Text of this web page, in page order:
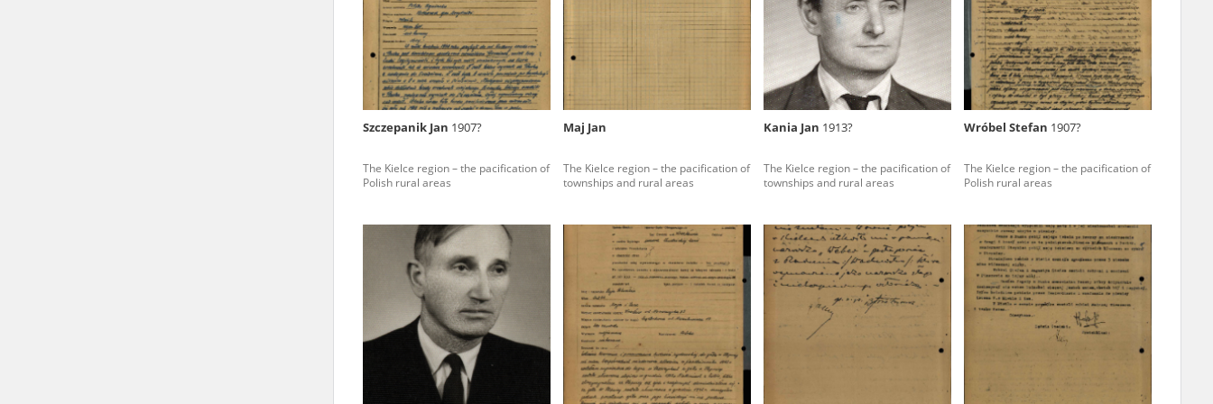
Szczepanik Jan 1907?
The Kielce region – the pacification of
Polish rural areas
Maj Jan
The Kielce region – the pacification of
townships and rural areas
Kania Jan 1913?
The Kielce region – the pacification of
townships and rural areas
Wróbel Stefan 1907?
The Kielce region – the pacification of
Polish rural areas
state archives in Poland.
The accounts record the harrowing experiences of Polish citizens – victims of the terror of two
totalitarian regimes. Many contain graphic details, and therefore should be accessed by minors only
under adult supervision.
research. The contents of the depositions were affected by the circumstances in which they were made,
proved fallible, while not all proceedings in which witnesses were heard ended in convictions.
On 26 February 2022 – two days after the Russian aggression – the Pilecki Institute established the
Raphael Lemkin Center for Documenting Russian Crimes in Ukraine. In February 2023, we commenced
the regular publication of questionnaires, filmed accounts, photographs and films documenting Russian
crimes against Ukrainian civilians in the “Chronicles of Terror” database. For safety reasons, full access
to these materials is possible only in the reading rooms of the Library of the Pilecki Institute in Warsaw
in Berlin after obtaining necessary permissions.